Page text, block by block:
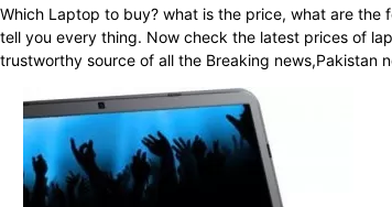
Which Laptop to buy? what is the price, what are the
tell you every thing. Now check the latest prices of
trustworthy source of all the Breaking news,Pakistan